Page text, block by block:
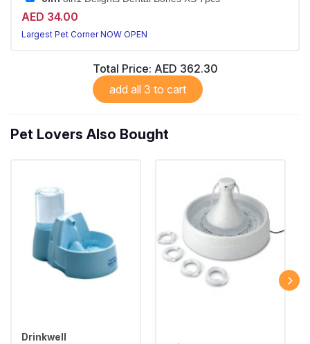
AED 34.00
Largest Pet Corner NOW OPEN
Total Price: AED 362.30
add all 3 to cart
Pet Lovers Also Bought
Drinkwell